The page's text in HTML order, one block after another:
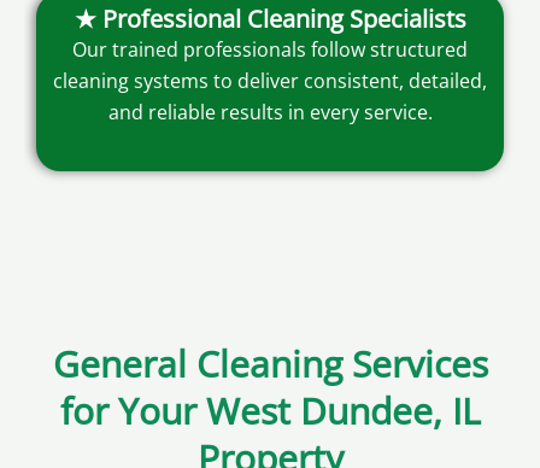
★ Professional Cleaning Specialists
Our trained professionals follow structured
cleaning systems to deliver consistent, detailed,
and reliable results in every service.
General Cleaning Services
for Your West Dundee, IL
Property